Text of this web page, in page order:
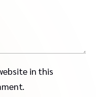
in this